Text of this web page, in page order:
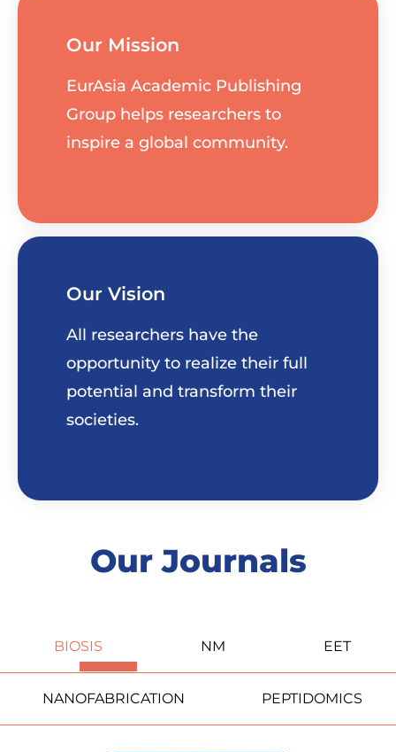
Our Mission
EurAsia Academic Publishing
Group helps researchers to
inspire a global community.
Our Vision
All researchers have the
opportunity to realize their full
potential and transform their
societies.
Our Journals
BIOSIS NM EET
NANOFABRICATION PEPTIDOMICS